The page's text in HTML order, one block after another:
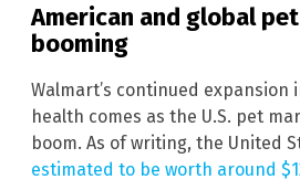
American and global
booming
Walmart’s continued
health comes as the U.S. pet
boom. As of writing, the United
estimated to be worth around